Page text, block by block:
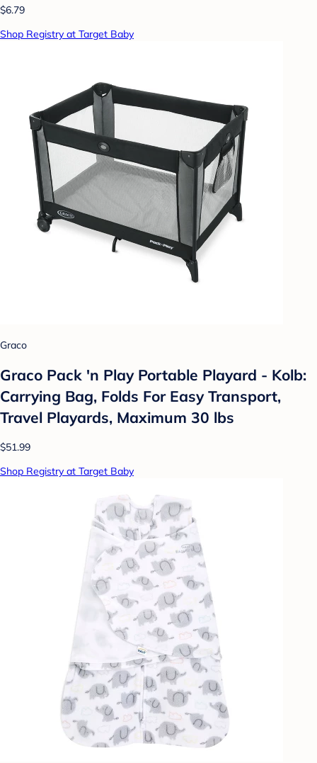
$6.79
Shop Registry at Target Baby
Graco
Graco Pack 'n Play Portable Playard - Kolb:
Carrying Bag, Folds For Easy Transport,
Travel Playards, Maximum 30 lbs
$51.99
Shop Registry at Target Baby